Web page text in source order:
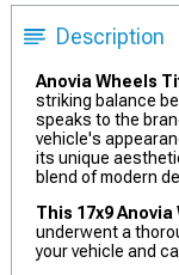
Description
Anovia Wheels
striking balance
speaks to the
vehicle's
its unique
blend of modern
This 17x9
underwent a
your vehicle and